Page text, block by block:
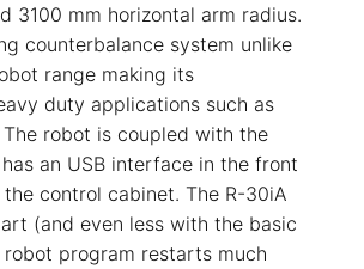
mm horizontal arm radius.
counterbalance system unlike
range making its
duty applications such as
robot is coupled with the
an USB interface in the front
control cabinet. The R-30iA
(and even less with the basic
program restarts much